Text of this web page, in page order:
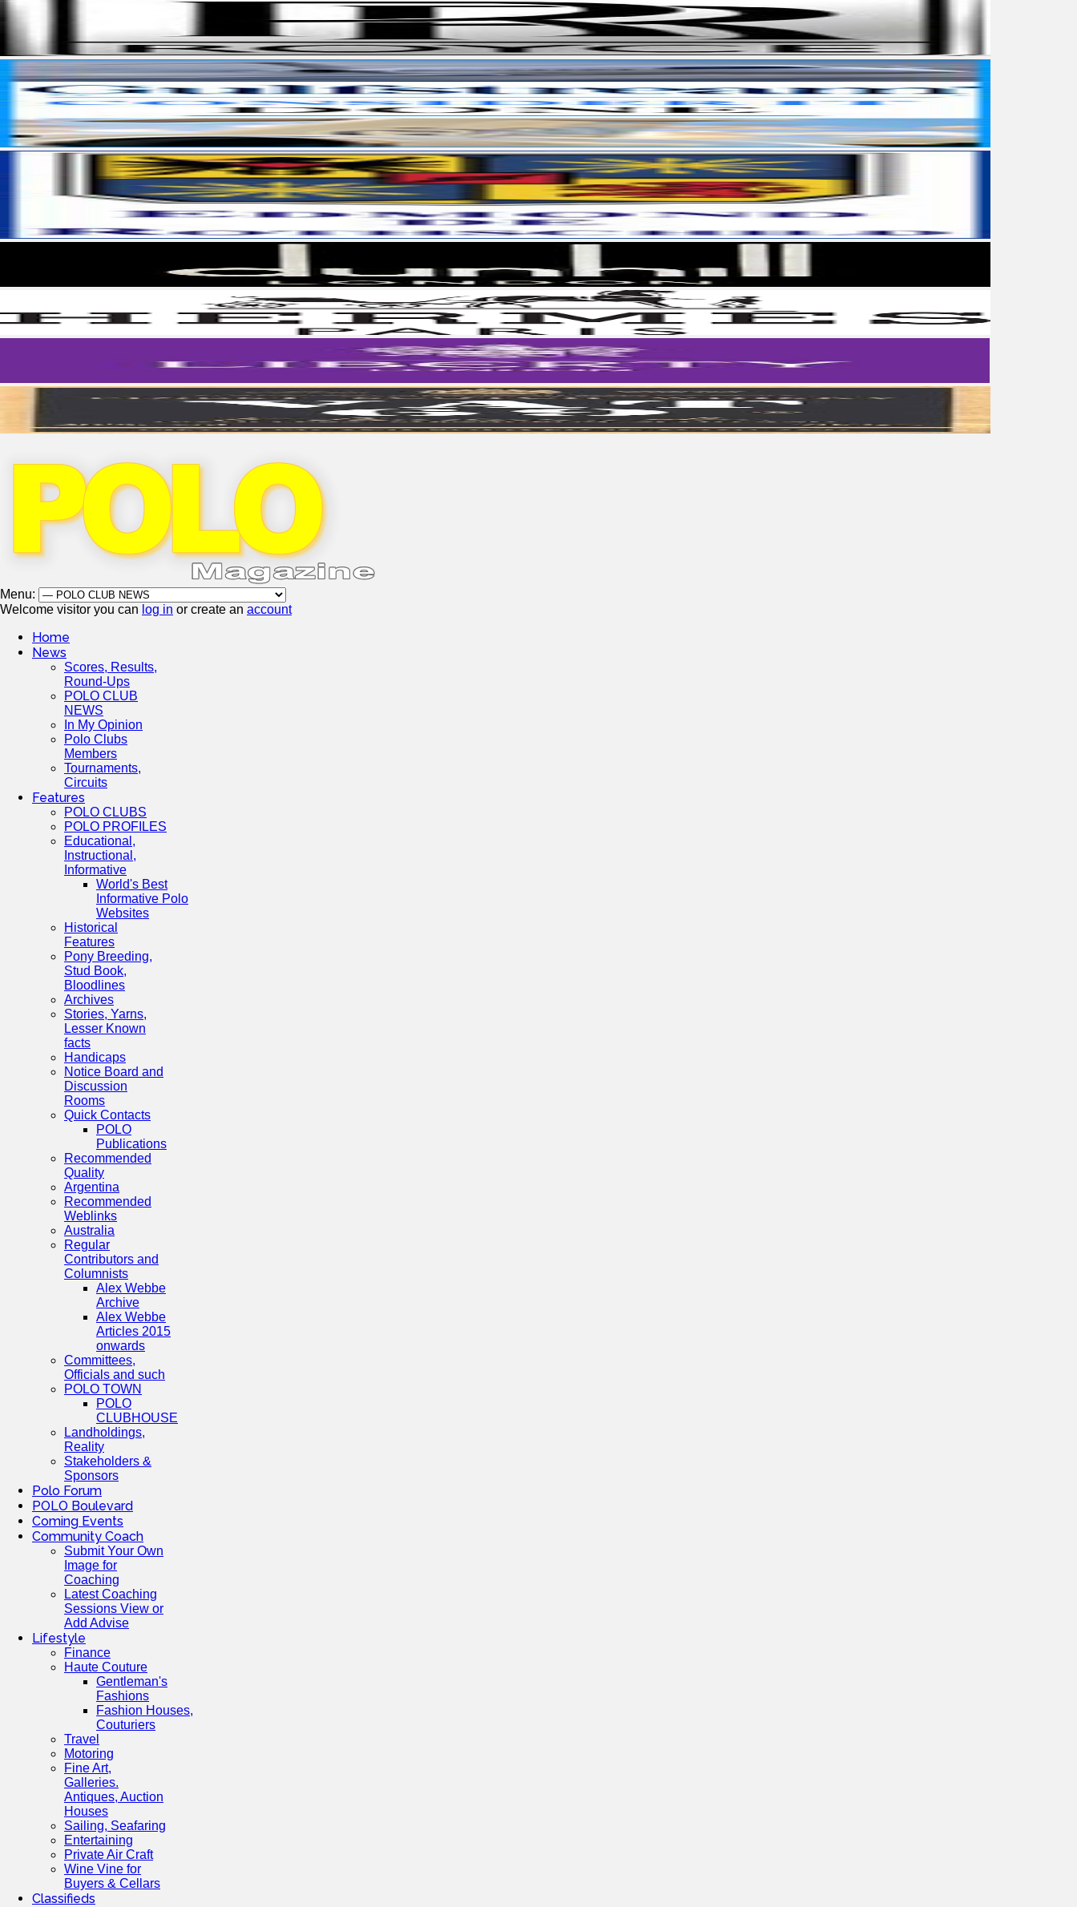
Menu:
Welcome visitor you can log in or create an account
Home
News
Scores, Results,
Round-Ups
POLO CLUB
NEWS
In My Opinion
Polo Clubs
Members
Tournaments,
Circuits
Features
POLO CLUBS
POLO PROFILES
Educational,
Instructional,
Informative
World's Best
Informative Polo
Websites
Historical
Features
Pony Breeding,
Stud Book,
Bloodlines
Archives
Stories, Yarns,
Lesser Known
facts
Handicaps
Notice Board and
Discussion
Rooms
Quick Contacts
POLO
Publications
Recommended
Quality
Argentina
Recommended
Weblinks
Australia
Regular
Contributors and
Columnists
Alex Webbe
Archive
Alex Webbe
Articles 2015
onwards
Committees,
Officials and such
POLO TOWN
POLO
CLUBHOUSE
Landholdings,
Reality
Stakeholders &
Sponsors
Polo Forum
POLO Boulevard
Coming Events
Community Coach
Submit Your Own
Image for
Coaching
Latest Coaching
Sessions View or
Add Advise
Lifestyle
Finance
Haute Couture
Gentleman's
Fashions
Fashion Houses,
Couturiers
Travel
Motoring
Fine Art,
Galleries.
Antiques, Auction
Houses
Sailing, Seafaring
Entertaining
Private Air Craft
Wine Vine for
Buyers & Cellars
Classifieds